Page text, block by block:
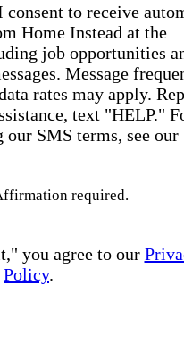
to receive
Home Instead at the
job opportunities
Message
rates may apply.
text "HELP."
SMS terms, see our
required.
you agree to our
Policy.